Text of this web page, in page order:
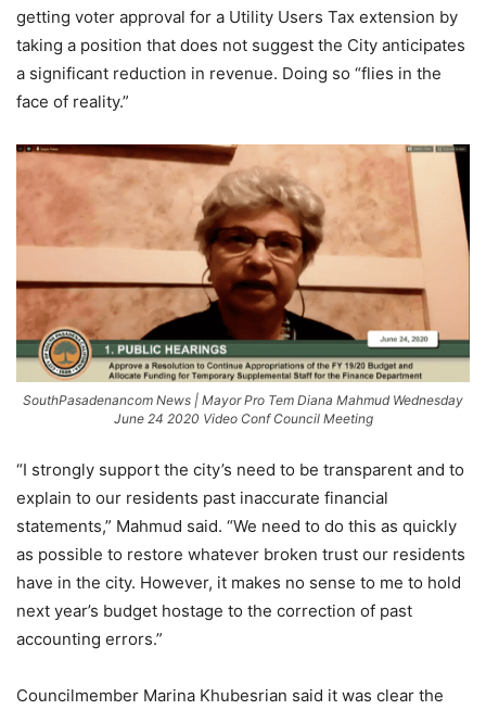
getting voter approval for a Utility Users Tax extension by
taking a position that does not suggest the City anticipates
a significant reduction in revenue. Doing so “flies in the
face of reality.”
SouthPasadenancom News | Mayor Pro Tem Diana Mahmud Wednesday
June 24 2020 Video Conf Council Meeting
“I strongly support the city’s need to be transparent and to
explain to our residents past inaccurate financial
statements,” Mahmud said. “We need to do this as quickly
as possible to restore whatever broken trust our residents
have in the city. However, it makes no sense to me to hold
next year’s budget hostage to the correction of past
accounting errors.”
Councilmember Marina Khubesrian said it was clear the